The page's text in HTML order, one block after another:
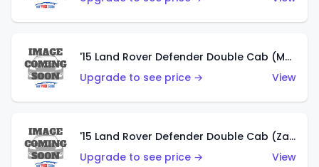
'15 Land Rover Defender Double Cab (Matte Copper Orange)
Upgrade to see price →
View
'15 Land Rover Defender Double Cab (Zamac)
Upgrade to see price →
View